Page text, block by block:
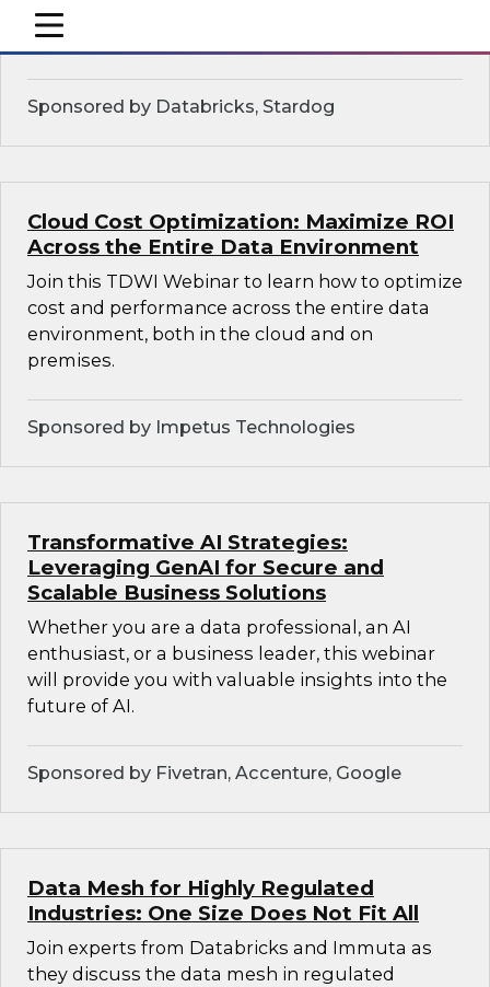
mobile toggle line
mobile toggle line
mobile toggle line
modern cloud data, AI and machine learning,
and other sophisticated technologies.
Sponsored by Databricks, Stardog
Cloud Cost Optimization: Maximize ROI
Across the Entire Data Environment
Join this TDWI Webinar to learn how to optimize
cost and performance across the entire data
environment, both in the cloud and on
premises.
Sponsored by Impetus Technologies
Transformative AI Strategies:
Leveraging GenAI for Secure and
Scalable Business Solutions
Whether you are a data professional, an AI
enthusiast, or a business leader, this webinar
will provide you with valuable insights into the
future of AI.
Sponsored by Fivetran, Accenture, Google
Data Mesh for Highly Regulated
Industries: One Size Does Not Fit All
Join experts from Databricks and Immuta as
they discuss the data mesh in regulated